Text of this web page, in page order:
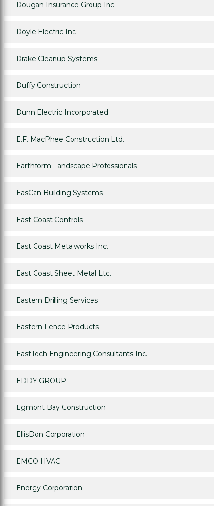
Dougan Insurance Group Inc.
Doyle Electric Inc
Drake Cleanup Systems
Duffy Construction
Dunn Electric Incorporated
E.F. MacPhee Construction Ltd.
Earthform Landscape Professionals
EasCan Building Systems
East Coast Controls
East Coast Metalworks Inc.
East Coast Sheet Metal Ltd.
Eastern Drilling Services
Eastern Fence Products
EastTech Engineering Consultants Inc.
EDDY GROUP
Egmont Bay Construction
EllisDon Corporation
EMCO HVAC
Energy Corporation